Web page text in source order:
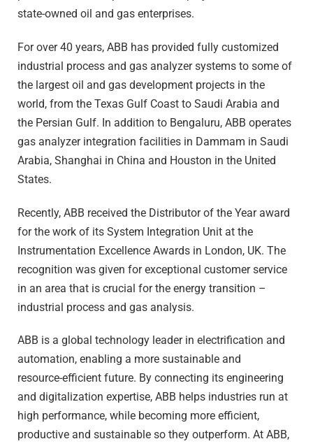
state-owned oil and gas enterprises.
For over 40 years, ABB has provided fully customized
industrial process and gas analyzer systems to some of
the largest oil and gas development projects in the
world, from the Texas Gulf Coast to Saudi Arabia and
the Persian Gulf. In addition to Bengaluru, ABB operates
gas analyzer integration facilities in Dammam in Saudi
Arabia, Shanghai in China and Houston in the United
States.
Recently, ABB received the Distributor of the Year award
for the work of its System Integration Unit at the
Instrumentation Excellence Awards in London, UK. The
recognition was given for exceptional customer service
in an area that is crucial for the energy transition –
industrial process and gas analysis.
ABB is a global technology leader in electrification and
automation, enabling a more sustainable and
resource-efficient future. By connecting its engineering
and digitalization expertise, ABB helps industries run at
high performance, while becoming more efficient,
productive and sustainable so they outperform. At ABB,